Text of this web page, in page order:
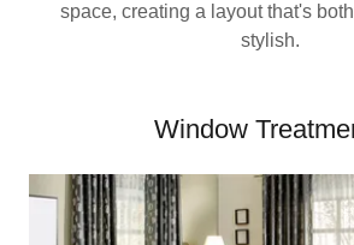
space, creating a layout that's
stylish.
Window